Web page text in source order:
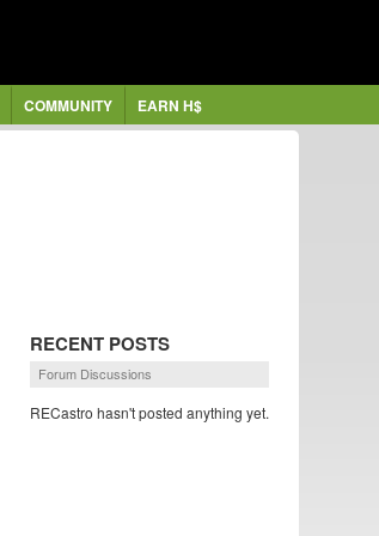
COMMUNITY EARN H$
RECENT POSTS
Forum Discussions
RECastro hasn't posted anything yet.